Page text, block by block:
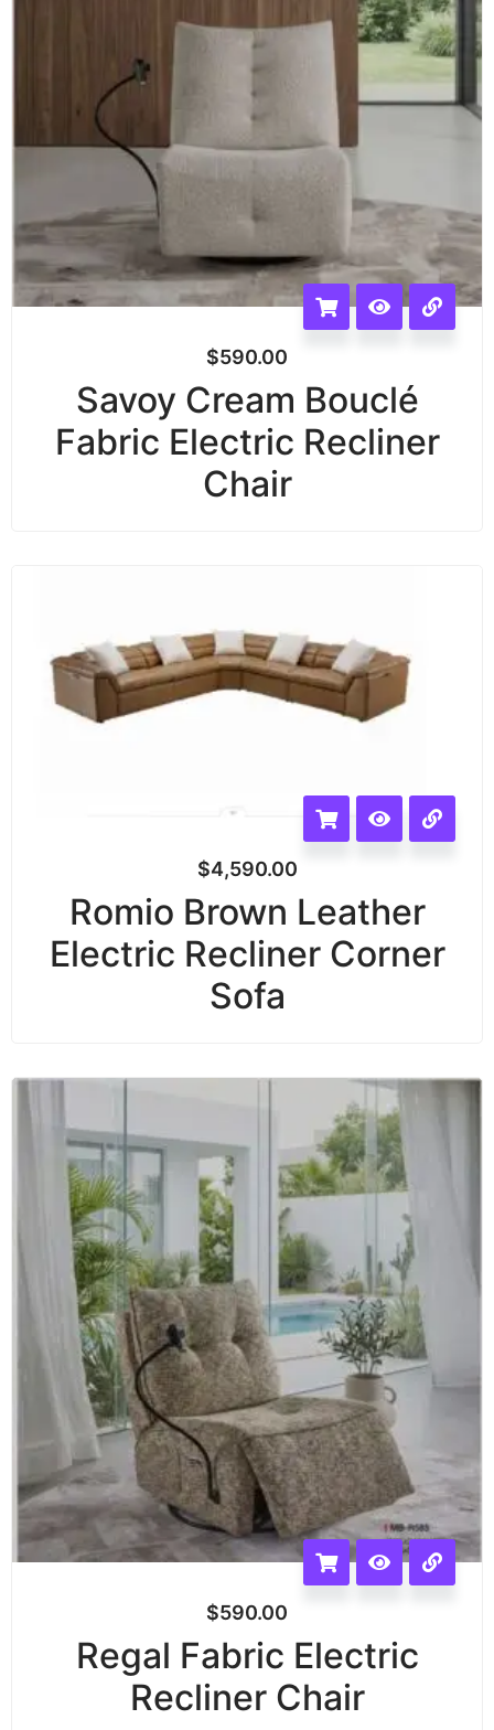
$590.00
Savoy Cream Bouclé
Fabric Electric Recliner
Chair
$4,590.00
Romio Brown Leather
Electric Recliner Corner
Sofa
$590.00
Regal Fabric Electric
Recliner Chair